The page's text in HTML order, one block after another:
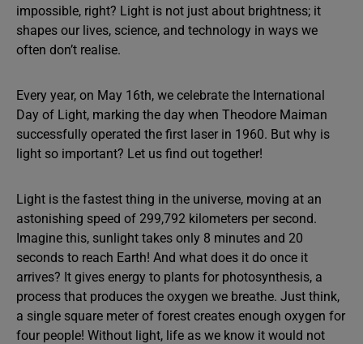
impossible, right? Light is not just about brightness; it
shapes our lives, science, and technology in ways we
often don’t realise.
Every year, on May 16th, we celebrate the International
Day of Light, marking the day when Theodore Maiman
successfully operated the first laser in 1960. But why is
light so important? Let us find out together!
Light is the fastest thing in the universe, moving at an
astonishing speed of 299,792 kilometers per second.
Imagine this, sunlight takes only 8 minutes and 20
seconds to reach Earth! And what does it do once it
arrives? It gives energy to plants for photosynthesis, a
process that produces the oxygen we breathe. Just think,
a single square meter of forest creates enough oxygen for
four people! Without light, life as we know it would not